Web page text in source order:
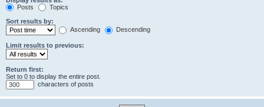
Posts
Topics
Sort results by:
Ascending
Descending
Limit results to previous:
Return first:
Set to 0 to display the entire post.
characters of posts